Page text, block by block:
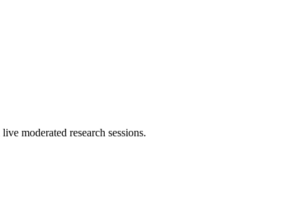
moderated research sessions.